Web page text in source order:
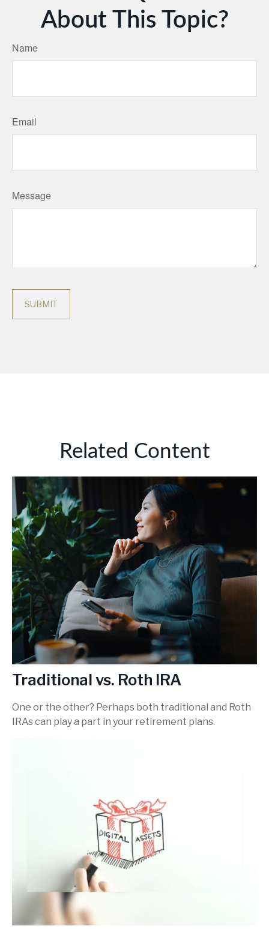
About This Topic?
Name
Email
Message
Related Content
Traditional vs. Roth IRA
One or the other? Perhaps both traditional and Roth
IRAs can play a part in your retirement plans.